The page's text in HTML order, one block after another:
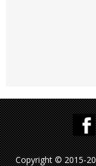
Copyright © 2015-